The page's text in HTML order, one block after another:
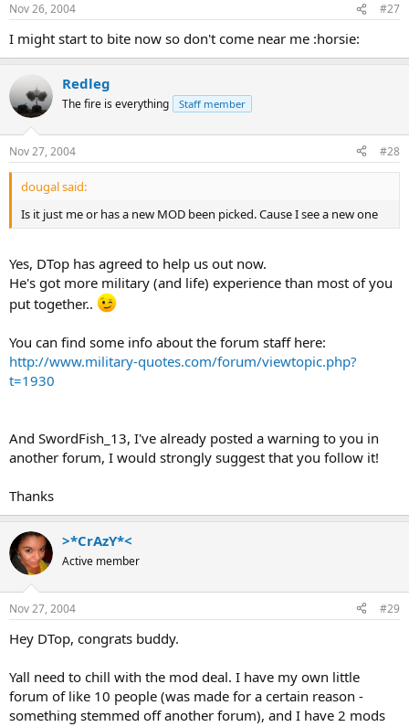
Nov 26, 2004 #27
I might start to bite now so don't come near me :horsie:
Redleg
The fire is everything Staff member
Nov 27, 2004 #28
dougal said:
Is it just me or has a new MOD been picked. Cause I see a new one
Yes, DTop has agreed to help us out now.
He's got more military (and life) experience than most of you
put together..
You can find some info about the forum staff here:
http://www.military-quotes.com/forum/viewtopic.php?
t=1930
And SwordFish_13, I've already posted a warning to you in
another forum, I would strongly suggest that you follow it!
Thanks
>*CrAzY*<
Active member
Nov 27, 2004 #29
Hey DTop, congrats buddy.
Yall need to chill with the mod deal. I have my own little
forum of like 10 people (was made for a certain reason -
something stemmed off another forum), and I have 2 mods